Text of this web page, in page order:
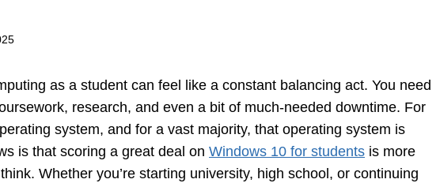
as a student can feel like a constant balancing act. You need
research, and even a bit of much-needed downtime. For
system, and for a vast majority, that operating system is
is that scoring a great deal on Windows 10 for students is more
Whether you’re starting university, high school, or continuing